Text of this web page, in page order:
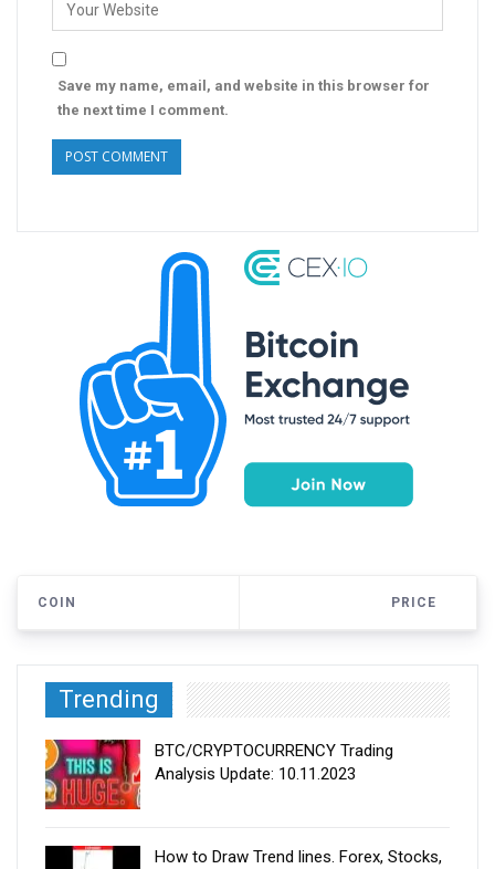
Save my name, email, and website in this browser for
the next time I comment.
COIN PRICE
Trending
BTC/CRYPTOCURRENCY Trading
Analysis Update: 10.11.2023
How to Draw Trend lines. Forex, Stocks,